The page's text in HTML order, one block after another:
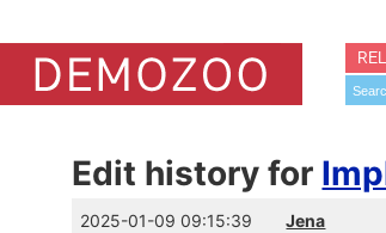
Edit history for
2025-01-09 09:15:39 Jena